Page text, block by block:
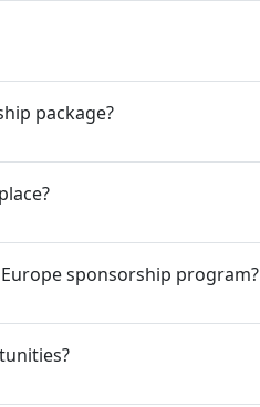
package?
sponsorship program?